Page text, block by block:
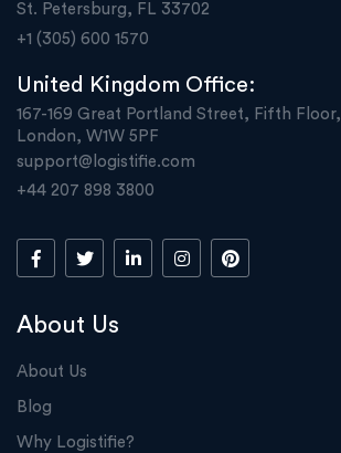
St. Petersburg, FL 33702
+1 (305) 600 1570
United Kingdom Office:
167-169 Great Portland Street, Fifth Floor,
London, W1W 5PF
support@logistifie.com
+44 207 898 3800
About Us
About Us
Blog
Why Logistifie?